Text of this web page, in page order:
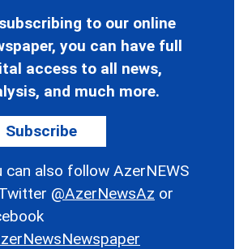
to our online
you can have full
access to all news,
and much more.
Subscribe
can also follow AzerNEWS
@AzerNewsAz or